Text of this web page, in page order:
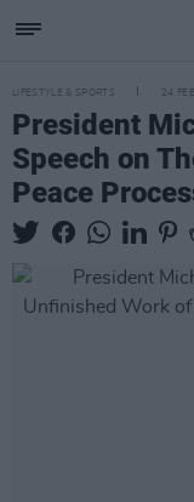
LIFESTYLE & SPORTS 24
President
Speech on
Peace